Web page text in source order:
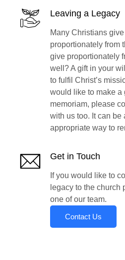
Leaving a Legacy
Many Christians
proportionately from
give proportionately
well? A gift in your
to fulfil Christ’s
would like to make a
memoriam, please
with us too. It can be
appropriate way to
Get in Touch
If you would like to
legacy to the church
one of our team.
Contact Us